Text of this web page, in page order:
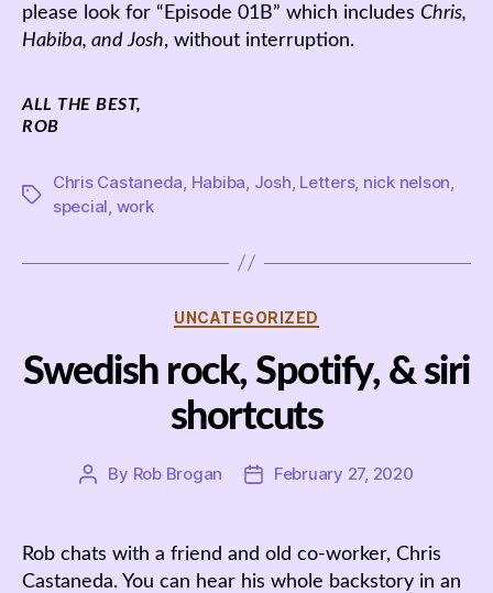
please look for “Episode 01B” which includes Chris,
Habiba, and Josh, without interruption.
ALL THE BEST,
ROB
Tags
Chris Castaneda Habiba Josh Letters, nick nelson
special work
Categories
UNCATEGORIZED
Swedish rock, Spotify, & siri
shortcuts
Post
By Rob Brogan
PostFebruary 27, 2020
Rob chats with a friend and old co-worker, Chris
Castaneda. You can hear his whole backstory in an